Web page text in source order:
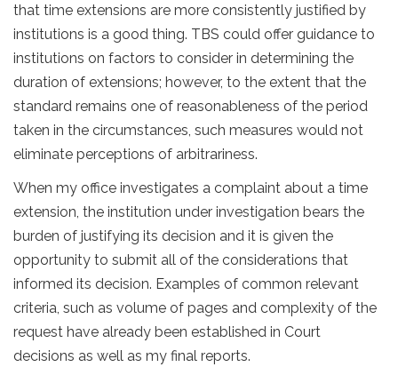
that time extensions are more consistently justified by
institutions is a good thing. TBS could offer guidance to
institutions on factors to consider in determining the
duration of extensions; however, to the extent that the
standard remains one of reasonableness of the period
taken in the circumstances, such measures would not
eliminate perceptions of arbitrariness.
When my office investigates a complaint about a time
extension, the institution under investigation bears the
burden of justifying its decision and it is given the
opportunity to submit all of the considerations that
informed its decision. Examples of common relevant
criteria, such as volume of pages and complexity of the
request have already been established in Court
decisions as well as my final reports.